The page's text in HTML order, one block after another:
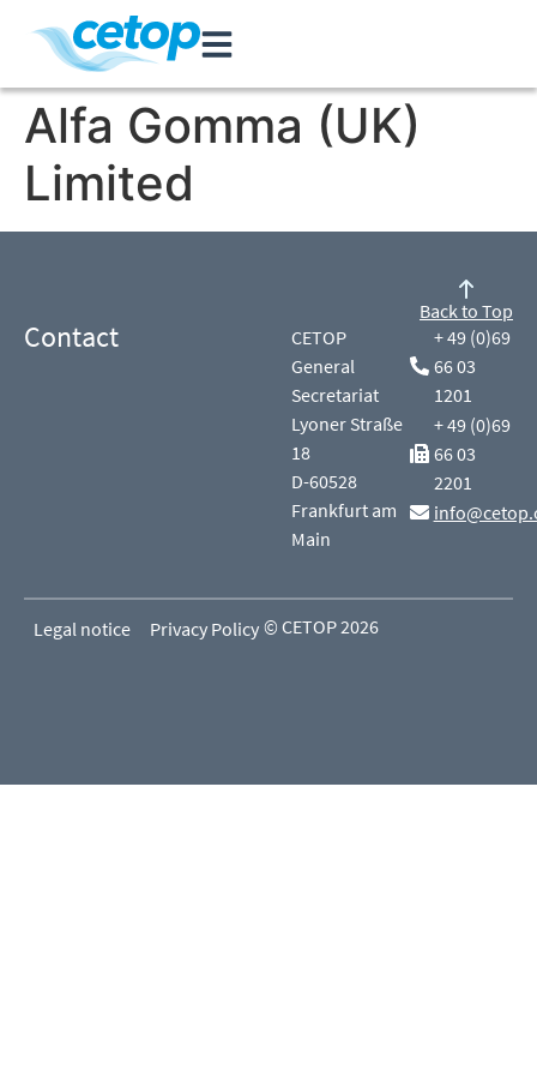
Alfa Gomma (UK)
Limited
Contact
CETOP
General
Secretariat
Lyoner Straße
18
D-60528
Frankfurt am
Main
+ 49 (0)69
66 03
1201
+ 49 (0)69
66 03
2201
Back to Top
Legal notice Privacy Policy © CETOP 2026